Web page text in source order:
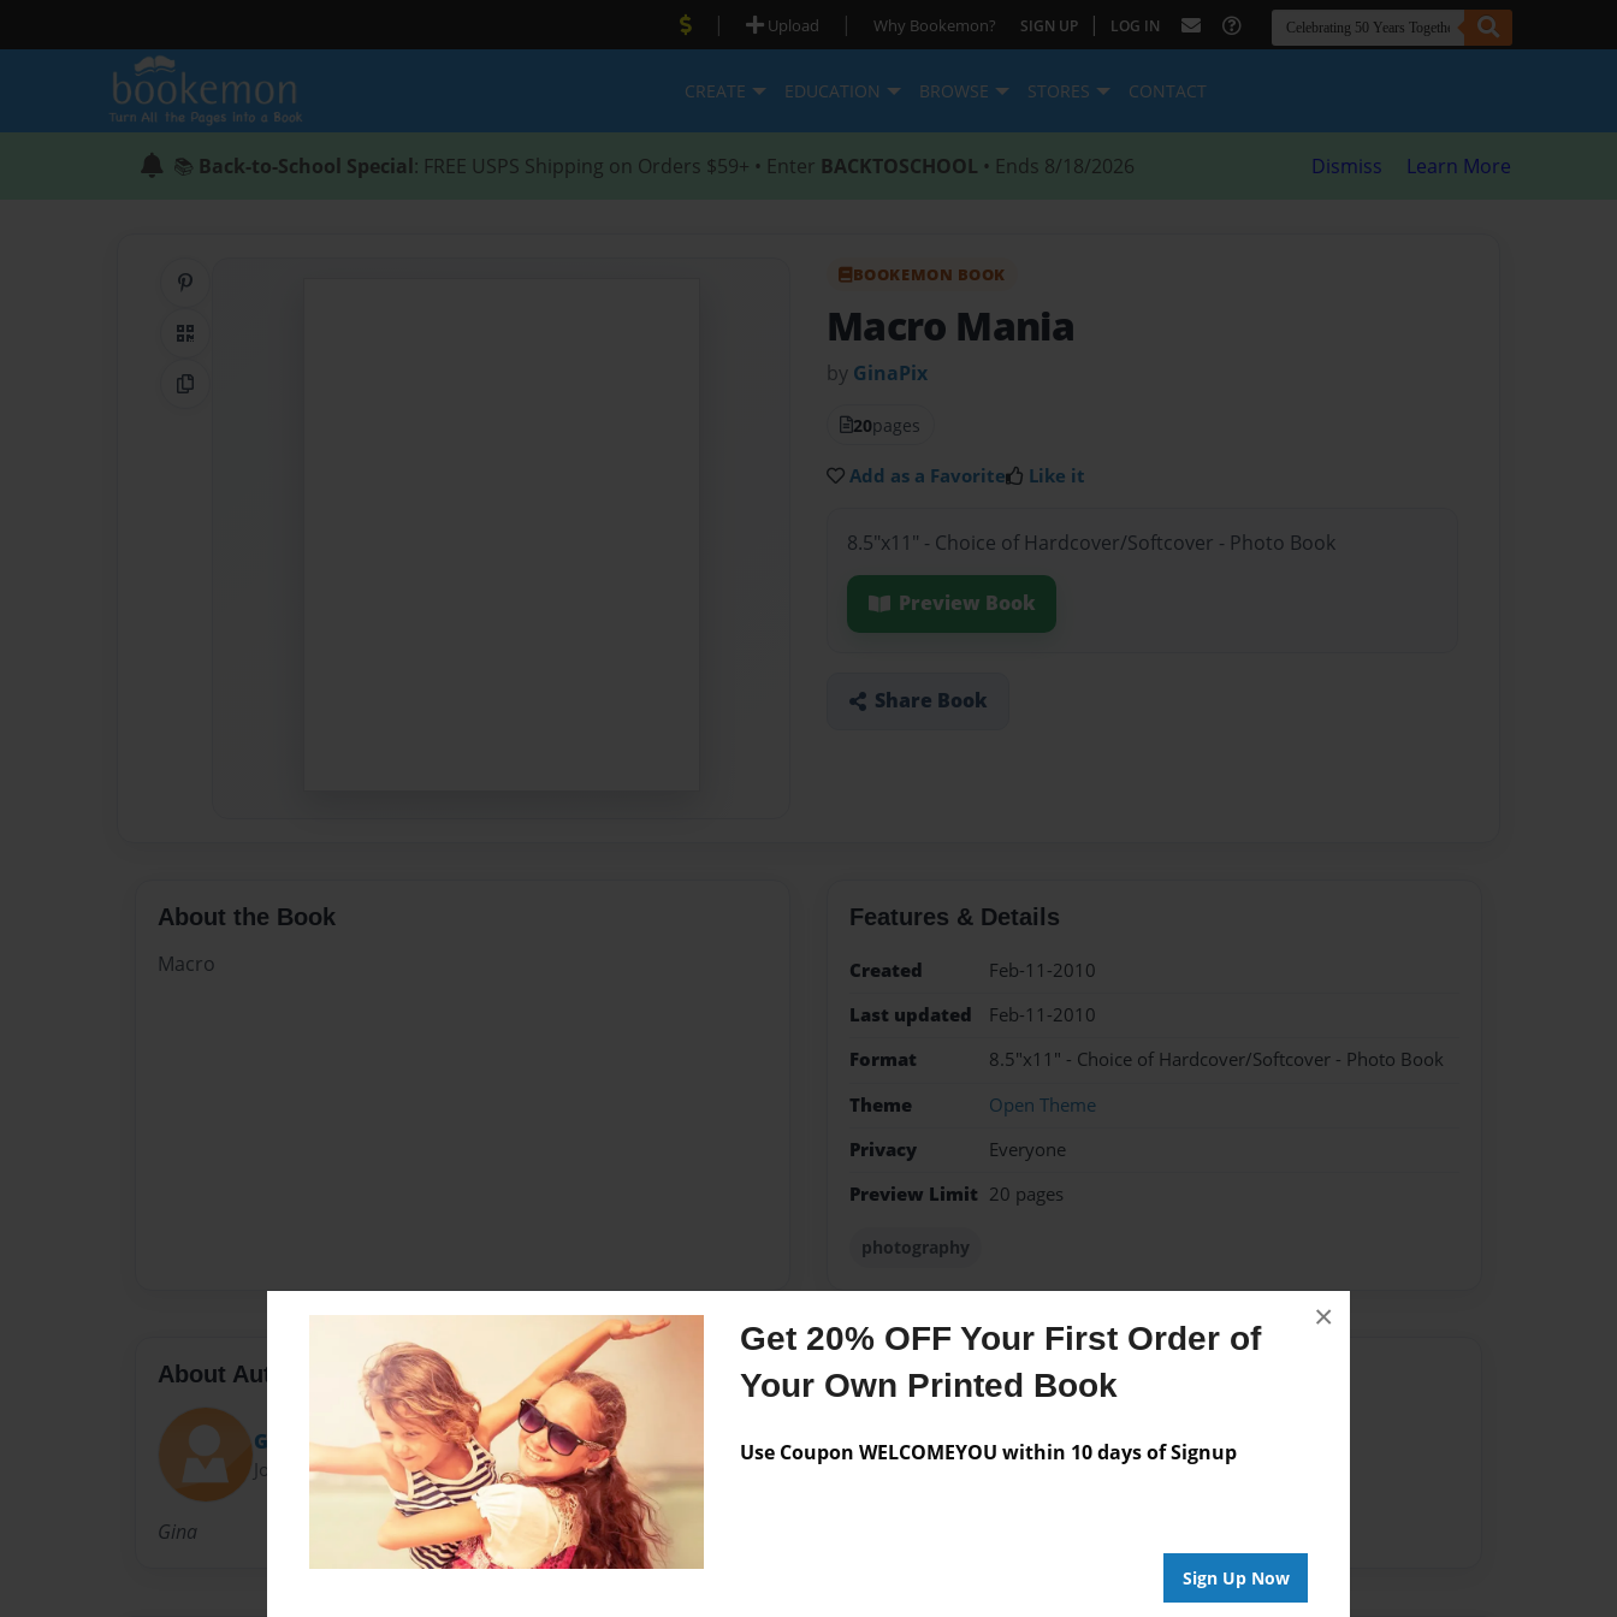
Get 20% OFF Your First Order of
Your Own Printed Book
Use Coupon WELCOMEYOU within 10 days of Signup
Sign Up Now
×
| Upload | Why Bookemon? SIGN UP | LOG IN
CREATE EDUCATION BROWSE STORES CONTACT
📚 Back-to-School Special: FREE USPS Shipping on Orders $59+ • Enter BACKTOSCHOOL • Ends 8/18/2026 Dismiss Learn More
QR Code
Copy Link
BOOKEMON BOOK
Macro Mania
by GinaPix
20pages
Add as a Favorite Like it
8.5"x11" - Choice of Hardcover/Softcover - Photo Book
Preview Book
Share Book
About the Book
Macro
Features & Details
Created
Feb-11-2010
Last updated
Feb-11-2010
Format
8.5"x11" - Choice of Hardcover/Softcover - Photo Book
Theme
Open Theme
Privacy
Everyone
Preview Limit 20 pages
photography
About Author
GinaPix
Joined: Feb-11-2010
Gina
Messages from the Author